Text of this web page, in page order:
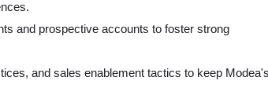
and prospective accounts to foster strong
and sales enablement tactics to keep